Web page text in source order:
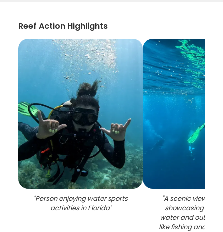
Reef Action Highlights
"Person enjoying water sports
activities in Florida"
"A scenic view of
showcasing the
water and outdoor
like fishing and